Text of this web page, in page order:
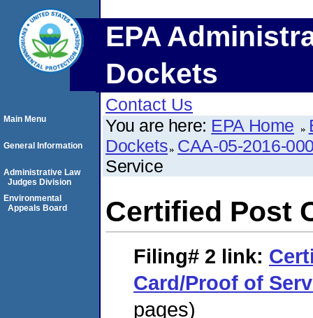
EPA
Dockets
Contact Us
You are here: EPA Home
Dockets CAA-05-2016-
Service
Certified Post
Filing# 2 link:
Card/Proof of
pages)
Main Menu
General Information
Administrative Law
Judges Division
Environmental
Appeals Board